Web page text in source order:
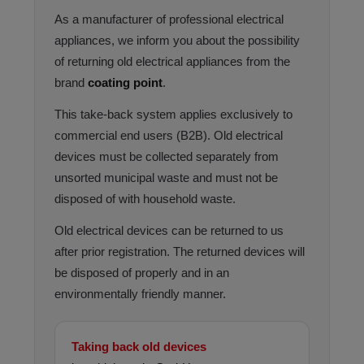
As a manufacturer of professional electrical
appliances, we inform you about the possibility
of returning old electrical appliances from the
brandcoating point.
This take-back system applies exclusively to
commercial end users (B2B). Old electrical
devices must be collected separately from
unsorted municipal waste and must not be
disposed of with household waste.
Old electrical devices can be returned to us
after prior registration. The returned devices will
be disposed of properly and in an
environmentally friendly manner.
Taking back old devices